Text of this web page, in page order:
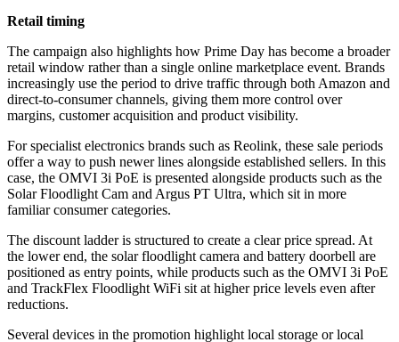
Retail timing
The campaign also highlights how Prime Day has become a broader
retail window rather than a single online marketplace event. Brands
increasingly use the period to drive traffic through both Amazon and
direct-to-consumer channels, giving them more control over
margins, customer acquisition and product visibility.
For specialist electronics brands such as Reolink, these sale periods
offer a way to push newer lines alongside established sellers. In this
case, the OMVI 3i PoE is presented alongside products such as the
Solar Floodlight Cam and Argus PT Ultra, which sit in more
familiar consumer categories.
The discount ladder is structured to create a clear price spread. At
the lower end, the solar floodlight camera and battery doorbell are
positioned as entry points, while products such as the OMVI 3i PoE
and TrackFlex Floodlight WiFi sit at higher price levels even after
reductions.
Several devices in the promotion highlight local storage or local